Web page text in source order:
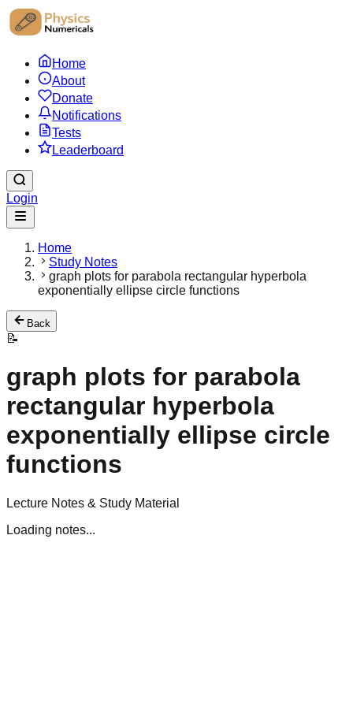
Home
About
Donate
Notifications
Tests
Leaderboard
Login
Home
Study Notes
graph plots for parabola rectangular hyperbola
exponentially ellipse circle functions
Back
📝
graph plots for parabola
rectangular hyperbola
exponentially ellipse circle
functions
Lecture Notes & Study Material
Loading notes...